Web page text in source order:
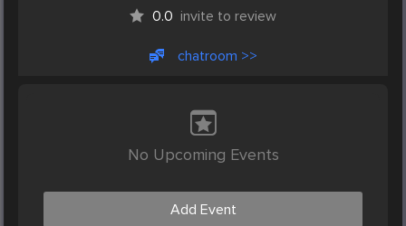
0.0 invite to review
chatroom >>
No Upcoming Events
Add Event